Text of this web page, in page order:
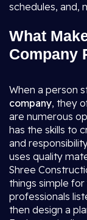
schedules, and,
What
Company
When a person
company, they
are numerous
has the skills to
and
uses quality
Shree
things simple
professionals
then design a